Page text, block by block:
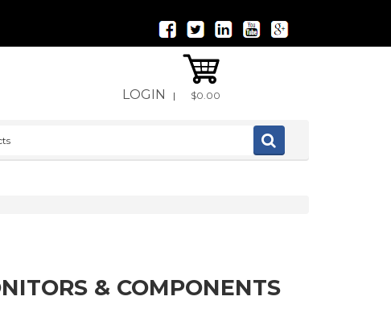
LOGIN | $0.00
& COMPONENTS